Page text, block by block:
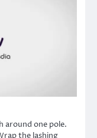
around one pole.
the lashing